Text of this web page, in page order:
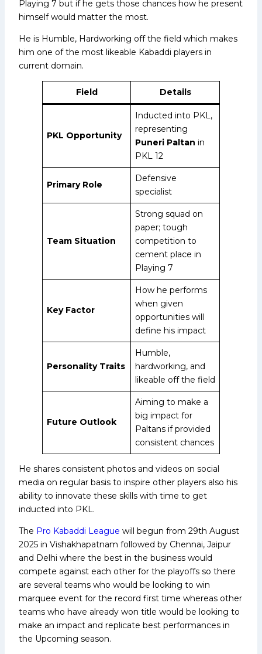
Playing 7 but if he gets those chances how he present
himself would matter the most.
He is Humble, Hardworking off the field which makes
him one of the most likeable Kabaddi players in
current domain.
Field Details
PKL Opportunity
Inducted into PKL,
representing
Puneri Paltan in
PKL 12
Primary Role
Defensive
specialist
Team Situation
Strong squad on
paper; tough
competition to
cement place in
Playing 7
Key Factor
How he performs
when given
opportunities will
define his impact
Personality Traits
Humble,
hardworking, and
likeable off the field
Future Outlook
Aiming to make a
big impact for
Paltans if provided
consistent chances
He shares consistent photos and videos on social
media on regular basis to inspire other players also his
ability to innovate these skills with time to get
inducted into PKL.
The Pro Kabaddi League will begun from 29th August
2025 in Vishakhapatnam followed by Chennai, Jaipur
and Delhi where the best in the business would
compete against each other for the playoffs so there
are several teams who would be looking to win
marquee event for the record first time whereas other
teams who have already won title would be looking to
make an impact and replicate best performances in
the Upcoming season.